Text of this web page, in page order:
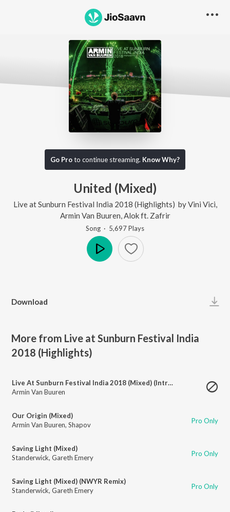
Go Proto continue streaming. Know Why?
United (Mixed)
Live at Sunburn Festival India 2018 (Highlights) byVini Vici
Armin Van Buuren Alokft. Zafrir
Song · 5,697Plays
Download
More from Live at Sunburn Festival India
2018 (Highlights)
Live At Sunburn Festival India 2018 (Mixed) (Intro)
Armin Van Buuren
Our Origin (Mixed)
Armin Van Buuren, Shapov Pro Only
Saving Light (Mixed)
Standerwick, Gareth Emery Pro Only
Saving Light (Mixed) (NWYR Remix)
Standerwick, Gareth Emery Pro Only